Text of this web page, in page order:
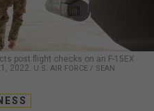
post flight checks on an F-15EX
2022.
U.S. AIR FORCE / SEAN